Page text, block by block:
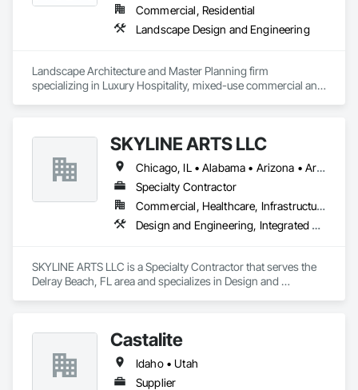
Commercial, Residential
Landscape Design and Engineering
Landscape Architecture and Master Planning firm
specializing in Luxury Hospitality, mixed-use commercial and
SKYLINE ARTS LLC
Chicago, IL • Alabama • Arizona • Arkansas • California • Connecticut • Florida • Georgia • Idaho • Illinois • Indiana • Iowa • Kentucky • Louisiana • Maine • Maryland • Massachusetts • Michigan • Minnesota • Mississippi • Missouri • Montana • Nebraska • Nevada • New Hampshire • New Mexico • New York • North Carolina • North Dakota • Ohio • Oklahoma • Oregon • Pennsylvania • Rhode Island • South Carolina • South Dakota • Tennessee • Texas • Utah • Virginia • Washington • West Virginia • Wisconsin • Wyoming
Specialty Contractor
Commercial, Healthcare, Infrastructure, Institutional
Design and Engineering, Integrated Automation Lighting Relays
SKYLINE ARTS LLC is a Specialty Contractor that serves the
Delray Beach, FL area and specializes in Design and
Castalite
Idaho • Utah
Supplier